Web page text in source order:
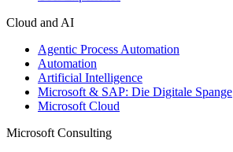
Cloud and AI
Agentic Process Automation
Automation
Artificial Intelligence
Microsoft & SAP: Die Digitale Spange
Microsoft Cloud
Microsoft Consulting